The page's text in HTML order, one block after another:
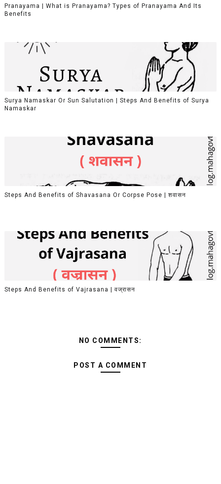
Pranayama | What is Pranayama? Types of Pranayama And Its
Benefits
Surya Namaskar Or Sun Salutation | Steps And Benefits of Surya
Namaskar
Steps And Benefits of Shavasana Or Corpse Pose | शवासन
Steps And Benefits of Vajrasana | वज्रासन
NO COMMENTS:
POST A COMMENT